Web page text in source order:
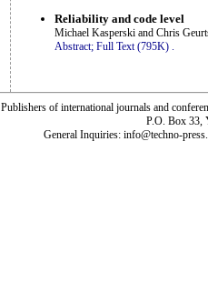
Reliability and code level
Michael Kasperski and Chris
Abstract; Full Text (795K) .
Publishers of international journals and
P.O. Box 33,
General Inquiries: info@techno-